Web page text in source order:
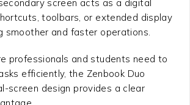
screen acts as a digital
toolbars, or extended display
smoother and faster operations.
professionals and students need to
efficiently, the Zenbook Duo
screen design provides a clear